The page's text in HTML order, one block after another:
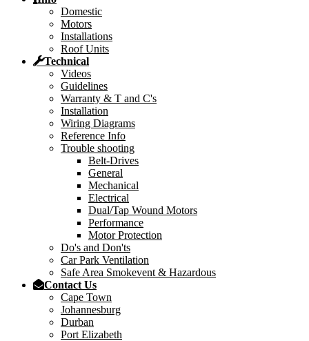
Domestic
Motors
Installations
Roof Units
Technical
Videos
Guidelines
Warranty & T and C's
Installation
Wiring Diagrams
Reference Info
Trouble shooting
Belt-Drives
General
Mechanical
Electrical
Dual/Tap Wound Motors
Performance
Motor Protection
Do's and Don'ts
Car Park Ventilation
Safe Area Smokevent & Hazardous
Contact Us
Cape Town
Johannesburg
Durban
Port Elizabeth